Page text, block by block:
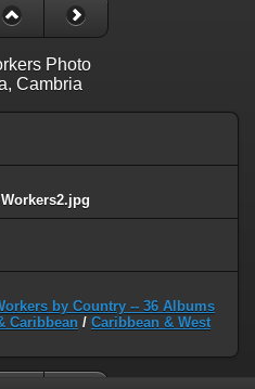
Photo
Cambria
by Country -- 36 Albums
Caribbean / Caribbean & West